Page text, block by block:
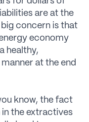
are at the
concern is that
economy
healthy,
at the end
know, the fact
in the extractives